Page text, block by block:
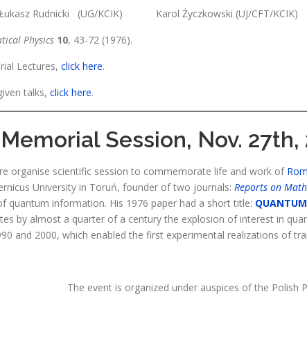
Rudnicki (UG/KCIK) Karol Życzkowski (UJ/CFT/KCIK)
Physics 10, 43-72 (1976).
Lectures, click here.
talks, click here.
Session, Nov. 27th,
organise scientific session to commemorate life and work of
University in Toruń, founder of two journals: Reports on
quantum information. His 1976 paper had a short title:
by almost a quarter of a century the explosion of interest in
and 2000, which enabled the first experimental realizations of
The event is organized under auspices of the Polish